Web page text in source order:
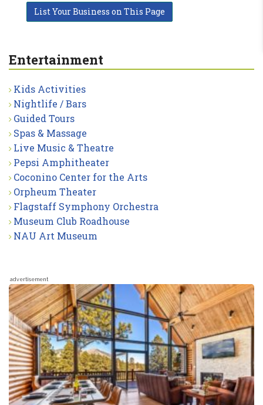
List Your Business on This Page
Entertainment
Kids Activities
Nightlife / Bars
Guided Tours
Spas & Massage
Live Music & Theatre
Pepsi Amphitheater
Coconino Center for the Arts
Orpheum Theater
Flagstaff Symphony Orchestra
Museum Club Roadhouse
NAU Art Museum
advertisement